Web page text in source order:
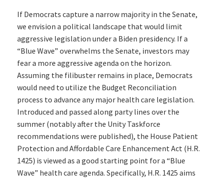
If Democrats capture a narrow majority in the Senate,
we envision a political landscape that would limit
aggressive legislation under a Biden presidency. If a
“Blue Wave” overwhelms the Senate, investors may
fear a more aggressive agenda on the horizon.
Assuming the filibuster remains in place, Democrats
would need to utilize the Budget Reconciliation
process to advance any major health care legislation.
Introduced and passed along party lines over the
summer (notably after the Unity Taskforce
recommendations were published), the House Patient
Protection and Affordable Care Enhancement Act (H.R.
1425) is viewed as a good starting point for a “Blue
Wave” health care agenda. Specifically, H.R. 1425 aims